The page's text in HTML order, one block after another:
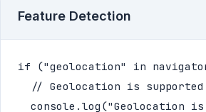
Feature Detection
if ("geolocation" in
  // Geolocation is supported
console.log("Geolocation is